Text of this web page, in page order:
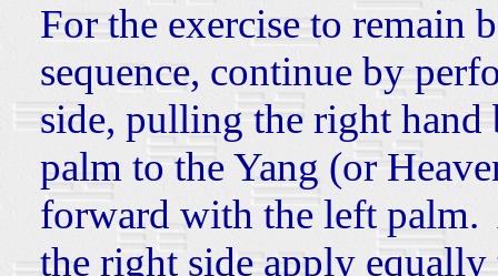
For the exercise to remain
sequence, continue by
side, pulling the right hand
palm to the Yang (or
forward with the left
the right side apply